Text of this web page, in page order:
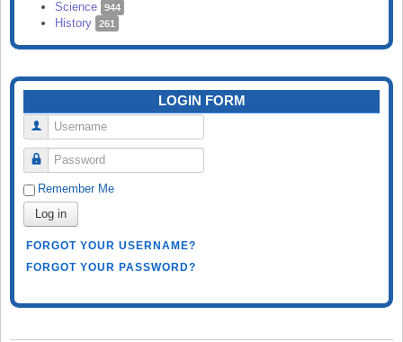
Science 944
History 261
LOGIN FORM
Username
Password
Remember Me
Log in
FORGOT YOUR USERNAME?
FORGOT YOUR PASSWORD?